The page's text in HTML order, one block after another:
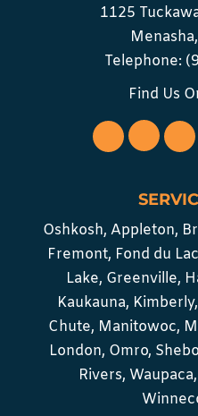
1125
Menasha,
Telephone:
Find Us
Oshkosh, Appleton,
Fremont, Fond du
Lake, Greenville,
Kaukauna,
Chute, Manitowoc,
London, Omro,
Rivers,